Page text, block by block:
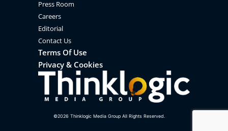
Press Room
Careers
Editorial
Contact Us
Terms Of Use
Privacy & Cookies
©2026 Thinklogic Media Group All Rights Reserved.